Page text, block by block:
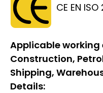
CE EN
Applicable
Construction,
Shipping,
Details: